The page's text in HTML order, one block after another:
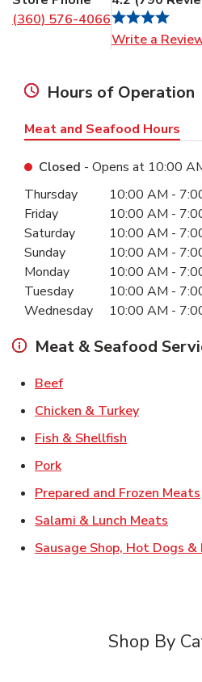
(360) 576-4066
Write a
Hours of Operation
Meat and Seafood Hours
Closed - Opens at 10:00
Day of the WeekHours
Thursday 10:00 AM -
Friday
10:00 AM -
Saturday
10:00 AM -
Sunday
10:00 AM -
Monday
10:00 AM -
Tuesday
10:00 AM -
Wednesday
10:00 AM -
Meat & Seafood
BeefLink Opens in New Tab
Chicken & TurkeyLink
Fish & Shellfish
PorkLink Opens in New Tab
Prepared and Frozen Meats
Salami & Lunch Meats
Sausage Shop, Hot Dogs &
Shop By